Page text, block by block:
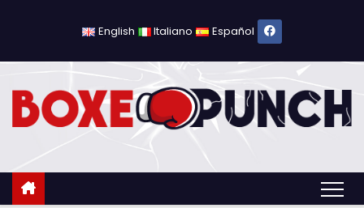
o
English Italiano Español